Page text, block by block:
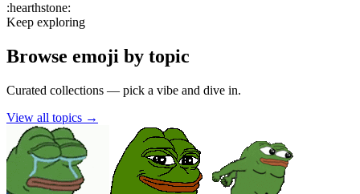
:hearthstone:
Keep exploring
Browse emoji by topic
Curated collections — pick a vibe and dive in.
View all topics →